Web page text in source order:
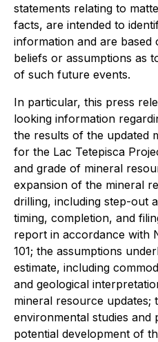
statements relating to
facts, are intended to
information and are
beliefs or assumptions as
of such future events.
In particular, this press
looking information
the results of the updated
for the Lac Tetepisca
and grade of mineral
expansion of the mineral
drilling, including step-out
timing, completion, and
report in accordance with
101; the assumptions
estimate, including
and geological
mineral resource updates;
environmental studies and
potential development of